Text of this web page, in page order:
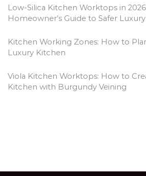
Low-Silica Kitchen Worktops in
Homeowner’s Guide to Safer
Kitchen Working Zones: How to
Luxury Kitchen
Viola Kitchen Worktops: How to
Kitchen with Burgundy Veining